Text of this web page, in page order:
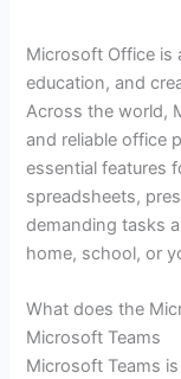
Microsoft Office is
education, and
Across the world,
and reliable office
essential features
spreadsheets,
demanding tasks
home, school, or
What does the
Microsoft Teams
Microsoft Teams